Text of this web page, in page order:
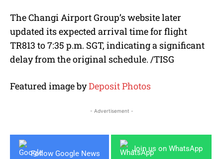
The Changi Airport Group’s website later
updated its expected arrival time for flight
TR813 to 7:35 p.m. SGT, indicating a significant
delay from the original schedule. /TISG
Featured image byDeposit Photos
- Advertisement -
Follow Google News
Join us on WhatsApp